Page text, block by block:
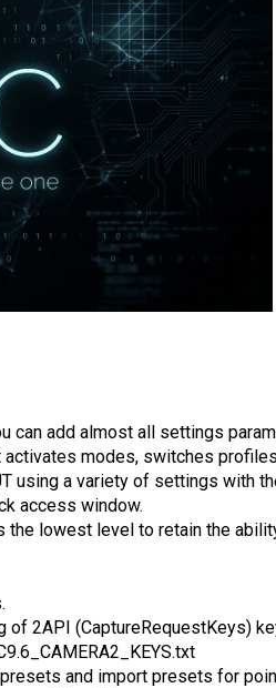
can add almost all settings
modes, switches
using a variety of settings with
access window.
lowest level to retain the
2API (CaptureRequestKeys)
and import presets for